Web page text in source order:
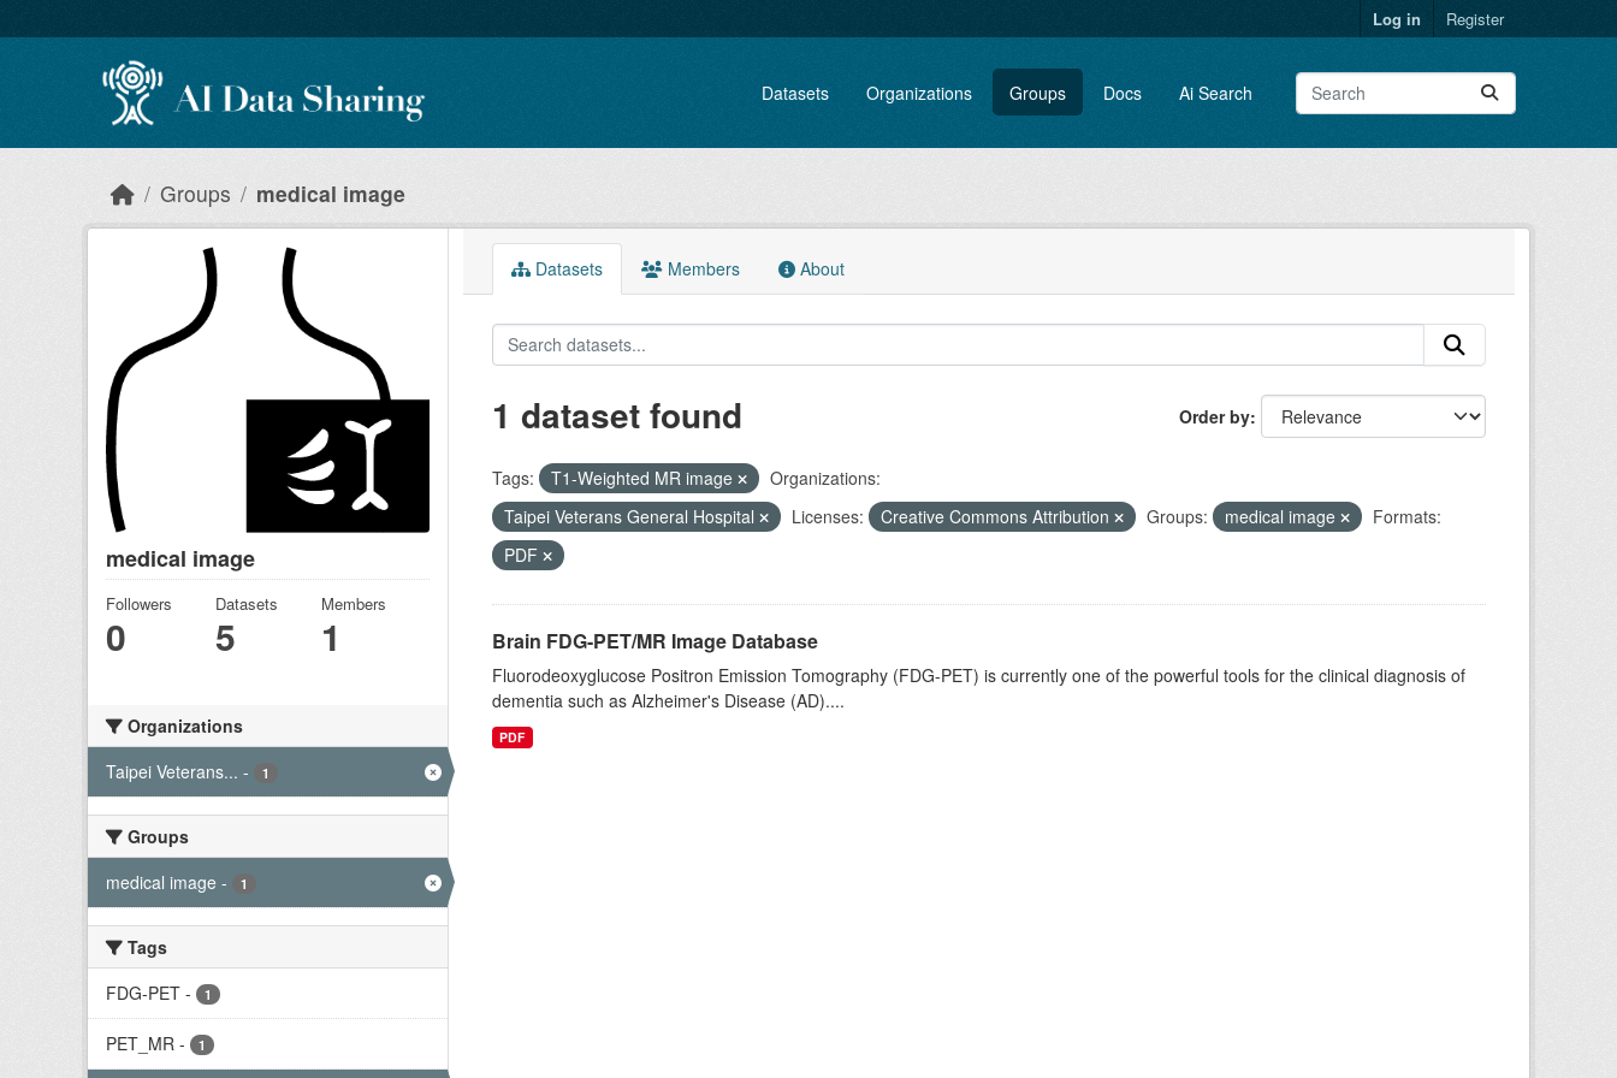
Log in Register
Datasets Organizations Groups Docs Ai Search
Groups medical image
medical image
Followers
0
Datasets
5
Members
1
Organizations
Taipei Veterans... - 1
Groups
medical image - 1
Tags
FDG-PET - 1
PET_MR - 1
Datasets Members About
Order by
1 dataset found
Tags: T1-Weighted MR image
Organizations:
Taipei Veterans General Hospital
Licenses: Creative Commons Attribution Groups: medical image
Formats:
PDF
Brain FDG-PET/MR Image Database
Fluorodeoxyglucose Positron Emission Tomography (FDG-PET) is currently one of the powerful tools for the clinical diagnosis of
dementia such as Alzheimer's Disease (AD)....
PDF